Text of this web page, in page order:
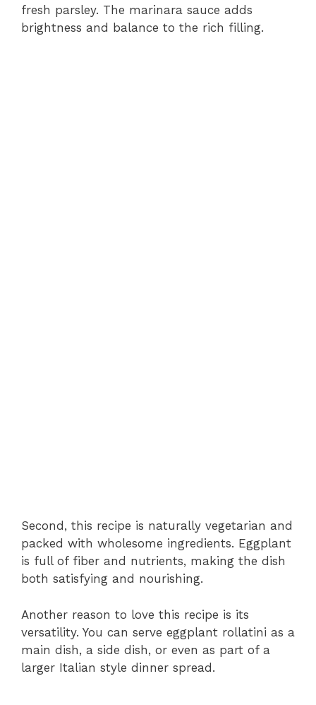
fresh parsley. The marinara sauce adds
brightness and balance to the rich filling.
Second, this recipe is naturally vegetarian and
packed with wholesome ingredients. Eggplant
is full of fiber and nutrients, making the dish
both satisfying and nourishing.
Another reason to love this recipe is its
versatility. You can serve eggplant rollatini as a
main dish, a side dish, or even as part of a
larger Italian style dinner spread.